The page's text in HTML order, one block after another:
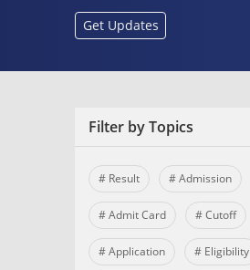
Get Updates
Filter by Topics
# Result # Admission
# Admit Card # Cutoff
# Application # Eligibility